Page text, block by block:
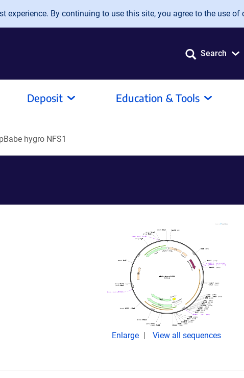
experience. By continuing to use this site, you agree to the use of
Search
Deposit Education & Tools
pBabe hygro NFS1
Enlarge View all sequences